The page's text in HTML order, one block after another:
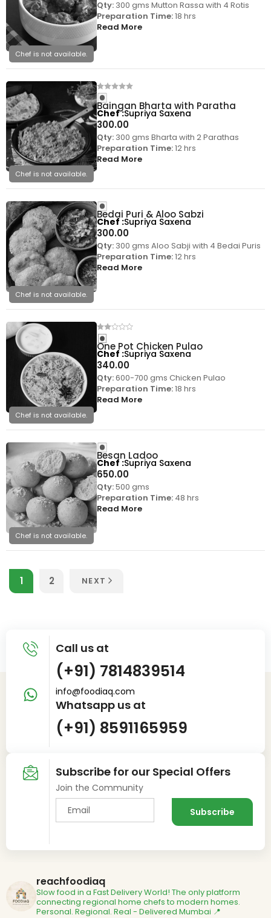
Chef is not available.
Qty:300 gms Mutton Rassa with 4 Rotis
Preparation Time:18 hrs
Read More
Chef is not available.
Baingan Bharta with Paratha
300.00
Qty:300 gms Bharta with 2 Parathas
Preparation Time:12 hrs
Read More
Chef Supriya Saxena
Chef is not available.
Bedai Puri & Aloo Sabzi
300.00
Qty:300 gms Aloo Sabji with 4 Bedai Puris
Preparation Time:12 hrs
Read More
Chef Supriya Saxena
Chef is not available.
One Pot Chicken Pulao
340.00
Qty:600-700 gms Chicken Pulao
Preparation Time:18 hrs
Read More
Chef Supriya Saxena
Chef is not available.
Besan Ladoo
650.00
Qty:500 gms
Preparation Time:48 hrs
Read More
Chef Supriya Saxena
1 2 NEXT
Call us at
(+91) 7814839514
info@foodiaq.com
Whatsapp us at
(+91) 8591165959
Subscribe for our Special Offers
Join the Community
reachfoodiaq
Slow food in a Fast Delivery World! The only platform
connecting regional home chefs to modern homes.
Personal. Regional. Real - Delivered Mumbai 📍